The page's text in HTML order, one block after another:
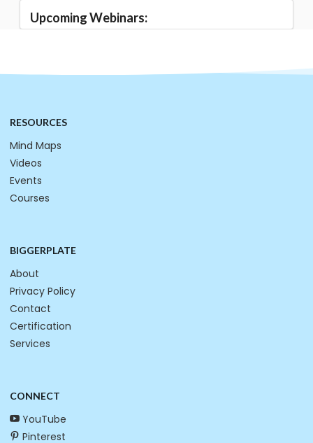
Upcoming Webinars:
RESOURCES
Mind Maps
Videos
Events
Courses
BIGGERPLATE
About
Privacy Policy
Contact
Certification
Services
CONNECT
YouTube
Pinterest